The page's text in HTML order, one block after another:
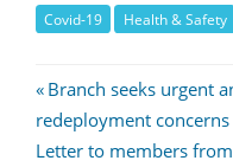
Covid-19 Health & Safety
Post
navigation
Previous
Post:
Branch seeks urgent
redeployment concerns
Next
Letter to members